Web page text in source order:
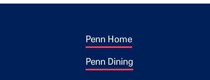
Footer 1
Penn Home
Penn Dining